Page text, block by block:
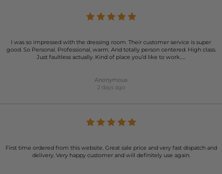
I was so impressed with the dressing room. Their customer service is super
good. So Personal. Professional, warm. And totally person centered. High class.
Just faultless actually. Kind of place you’d like to work…..
Anonymous
2 days ago
First time ordered from this website. Great sale price and very fast dispatch and
delivery. Very happy customer and will definitely use again.